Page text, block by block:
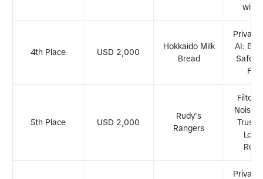
with
4th Place USD 2,000
Hokkaido Milk
Bread
Privacy
AI:
Safer
5th Place USD 2,000
Rudy's
Rangers
Noise:
Privacy